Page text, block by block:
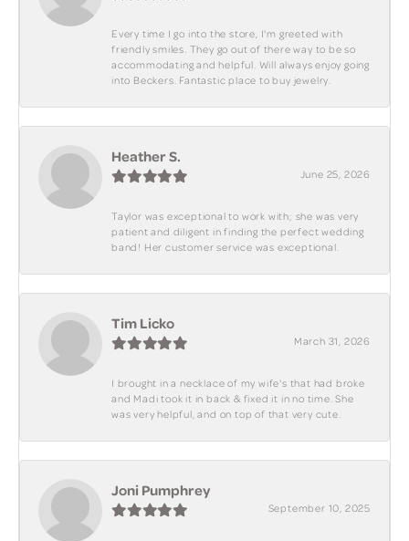
Every time I go into the store, I'm greeted with
friendly smiles. They go out of there way to be so
accommodating and helpful. Will always enjoy going
into Beckers. Fantastic place to buy jewelry.
Heather S.
June 25, 2026
Taylor was exceptional to work with; she was very
patient and diligent in finding the perfect wedding
band! Her customer service was exceptional.
Tim Licko
March 31, 2026
I brought in a necklace of my wife's that had broke
and Madi took it in back & fixed it in no time. She
was very helpful, and on top of that very cute.
Joni Pumphrey
September 10, 2025